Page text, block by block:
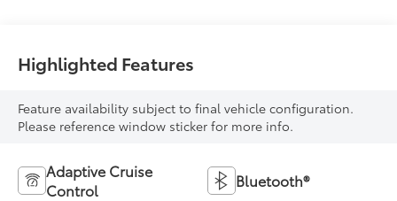
Highlighted Features
Feature availability subject to final vehicle configuration.
Please reference window sticker for more info.
Adaptive Cruise
Control
Bluetooth®